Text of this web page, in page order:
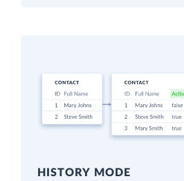
HISTORY MODE